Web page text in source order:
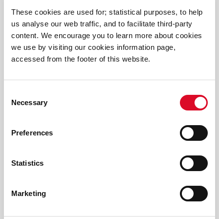
These cookies are used for; statistical purposes, to help
us analyse our web traffic, and to facilitate third-party
content. We encourage you to learn more about cookies
we use by visiting our cookies information page,
accessed from the footer of this website.
Selection
Necessary
Preferences
Statistics
Marketing
2025 Winners Primary Science Quiz
2025 Discover Cork Schools History Project
2025!
Funding announced for Cork Carnival of Science
Awards
Brooklodge NS win Marine Institute Explorers
Ocean Champion Award